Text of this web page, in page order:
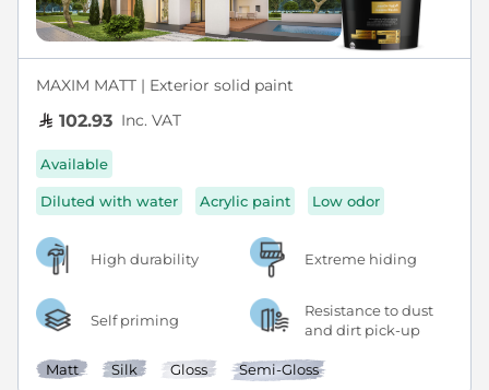
MAXIM MATT | Exterior solid paint
102.93 Inc. VAT
Available
Diluted with water Acrylic paint Low odor
High durability Extreme hiding
Self priming
Resistance to dust
and dirt pick-up
Matt Silk Gloss Semi-Gloss